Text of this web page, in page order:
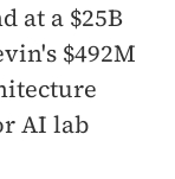
at a $25B
$492M
AI lab